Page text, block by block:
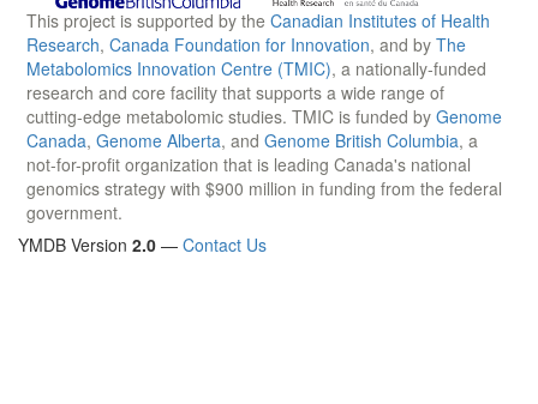
This project is supported by the Canadian Institutes of Health
Research, Canada Foundation for Innovation, and by The
Metabolomics Innovation Centre (TMIC), a nationally-funded
research and core facility that supports a wide range of
cutting-edge metabolomic studies. TMIC is funded by Genome
Canada, Genome Alberta, and Genome British Columbia, a
not-for-profit organization that is leading Canada's national
genomics strategy with $900 million in funding from the federal
government.
YMDB Version 2.0 — Contact Us